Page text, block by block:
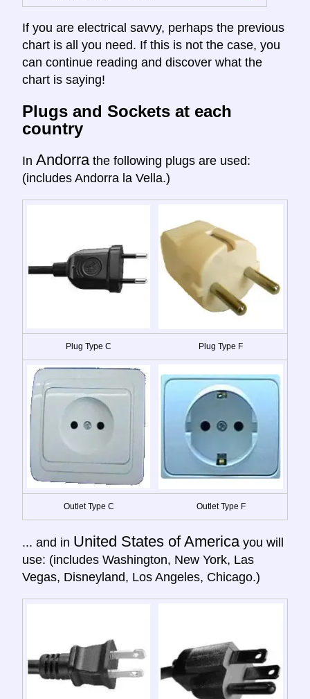
If you are electrical savvy, perhaps the previous
chart is all you need. If this is not the case, you
can continue reading and discover what the
chart is saying!
Plugs and Sockets at each
country
In Andorra the following plugs are used:
(includes Andorra la Vella.)
Plug Type C Plug Type F
Outlet Type C Outlet Type F
... and in United States of America you will
use: (includes Washington, New York, Las
Vegas, Disneyland, Los Angeles, Chicago.)